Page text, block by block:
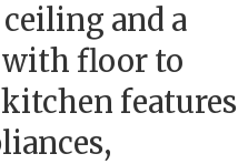
and a
with floor to
features